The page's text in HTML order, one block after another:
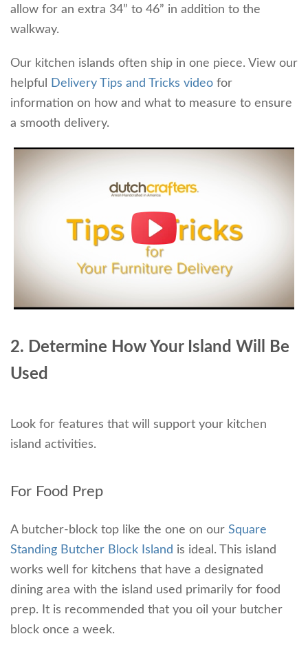
allow for an extra 34” to 46” in addition to the
walkway.
Our kitchen islands often ship in one piece. View our
helpful
Delivery Tips and Tricks video for
information on how and what to measure to ensure
a smooth delivery.
2. Determine How Your Island Will Be
Used
Look for features that will support your kitchen
island activities.
For Food Prep
A butcher-block top like the one on our Square
Standing Butcher Block Island is ideal. This island
works well for kitchens that have a designated
dining area with the island used primarily for food
prep. It is recommended that you oil your butcher
block once a week.